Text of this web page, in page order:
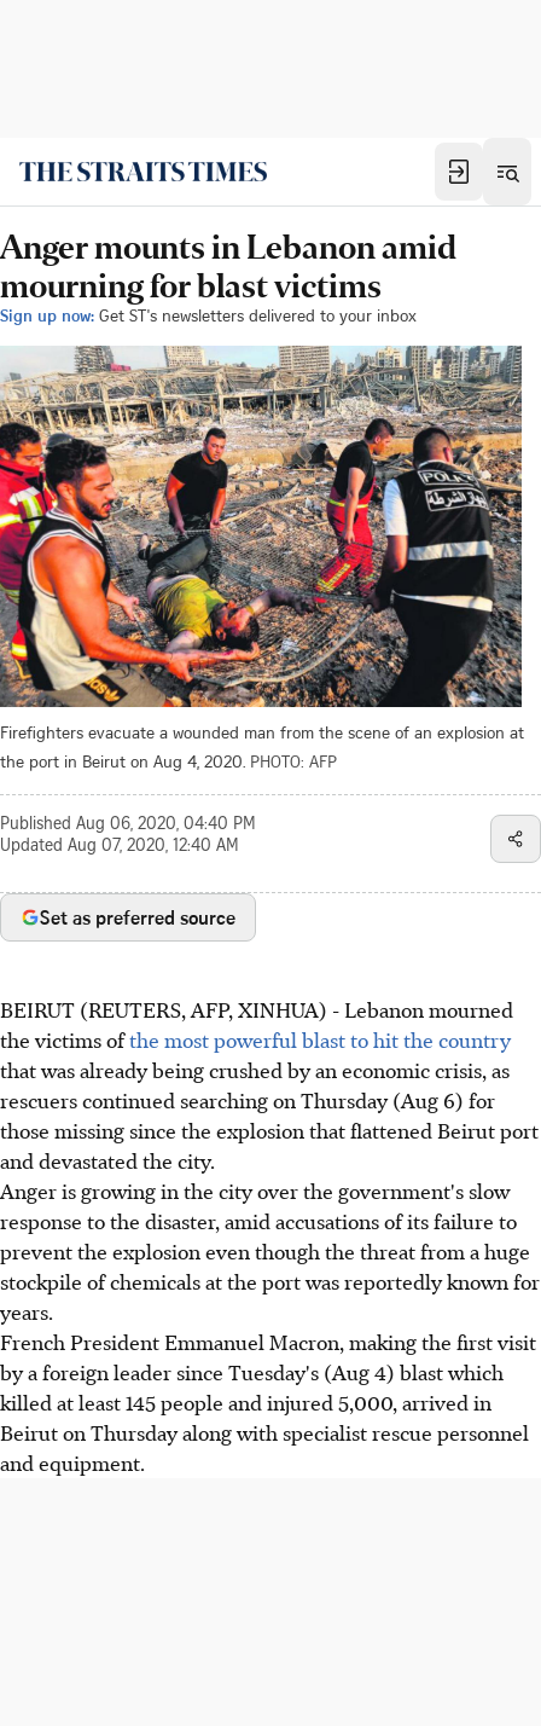
Anger mounts in Lebanon amid
mourning for blast victims
Sign up now: Get ST's newsletters delivered to your inbox
Firefighters evacuate a wounded man from the scene of an explosion at
the port in Beirut on Aug 4, 2020. PHOTO: AFP
Published Aug 06, 2020, 04:40 PM
Updated Aug 07, 2020, 12:40 AM
Set as preferred source
BEIRUT (REUTERS, AFP, XINHUA) - Lebanon mourned
the victims ofthe most powerful blast to hit the country
that was already being crushed by an economic crisis, as
rescuers continued searching on Thursday (Aug 6) for
those missing since the explosion that flattened Beirut port
and devastated the city.
Anger is growing in the city over the government's slow
response to the disaster, amid accusations of its failure to
prevent the explosion even though the threat from a huge
stockpile of chemicals at the port was reportedly known for
years.
French President Emmanuel Macron, making the first visit
by a foreign leader since Tuesday's (Aug 4) blast which
killed at least 145 people and injured 5,000, arrived in
Beirut on Thursday along with specialist rescue personnel
and equipment.